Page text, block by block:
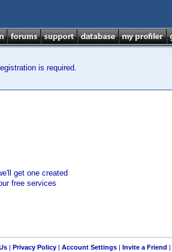
is required.
get one created
free services
| Privacy Policy| Account Settings| Invite a Friend |